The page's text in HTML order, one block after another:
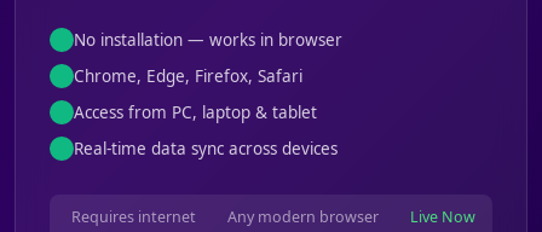
No installation — works in browser
Chrome, Edge, Firefox, Safari
Access from PC, laptop & tablet
Real-time data sync across devices
Requires internet Any modern browser Live Now